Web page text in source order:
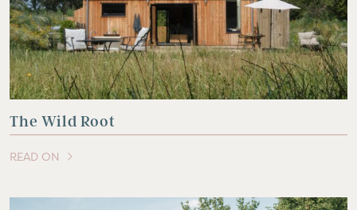
The Wild Root
READ ON
OF THIS ARTICLE